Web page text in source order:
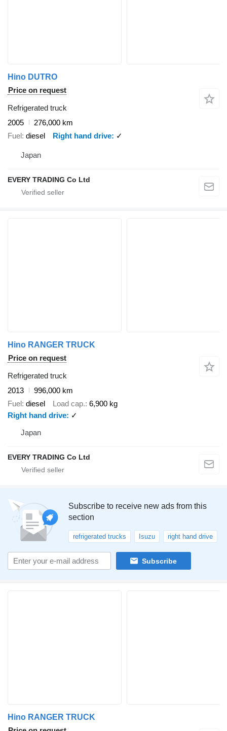
Hino DUTRO
Price on request
Refrigerated truck
2005
276,000 km
Fuel diesel Right hand drive ✓
Japan
EVERY TRADING Co Ltd
Hino RANGER TRUCK
Price on request
Refrigerated truck
2013
996,000 km
Fuel diesel Load cap. 6,900 kg
Right hand drive
✓
Japan
EVERY TRADING Co Ltd
Subscribe to receive new ads from this
section
refrigerated trucks Isuzu right hand drive
Subscribe
Hino RANGER TRUCK